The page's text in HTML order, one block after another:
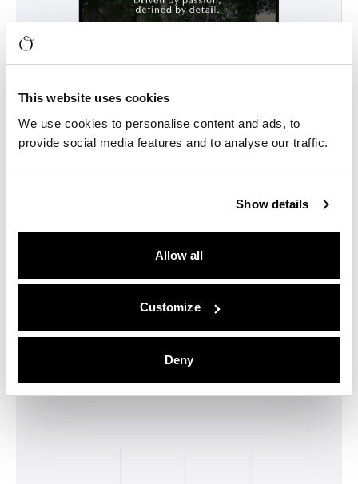
This website uses cookies
We use cookies to personalise content and ads, to
provide social media features and to analyse our traffic.
Show details
Allow all
Customize
Deny